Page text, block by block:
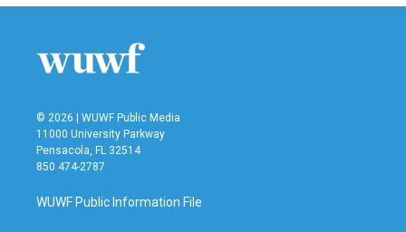
© 2026 | WUWF Public Media
11000 University Parkway
Pensacola, FL 32514
850 474-2787
WUWF Public Information File